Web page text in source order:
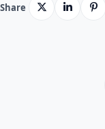
Share